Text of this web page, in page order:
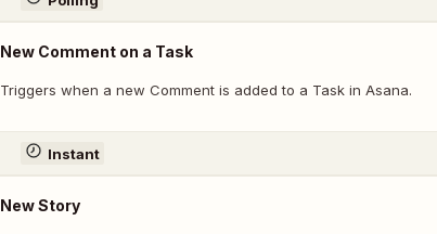
New Comment on a Task
Triggers when a new Comment is added to a Task in Asana.
Instant
New Story